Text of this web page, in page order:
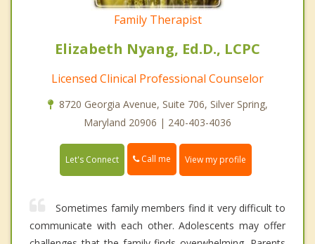
Family Therapist
Elizabeth Nyang, Ed.D., LCPC
Licensed Clinical Professional Counselor
8720 Georgia Avenue, Suite 706, Silver Spring,
Maryland 20906 | 240-403-4036
Let's Connect Call me View my profile
Sometimes family members find it very difficult to
communicate with each other. Adolescents may offer